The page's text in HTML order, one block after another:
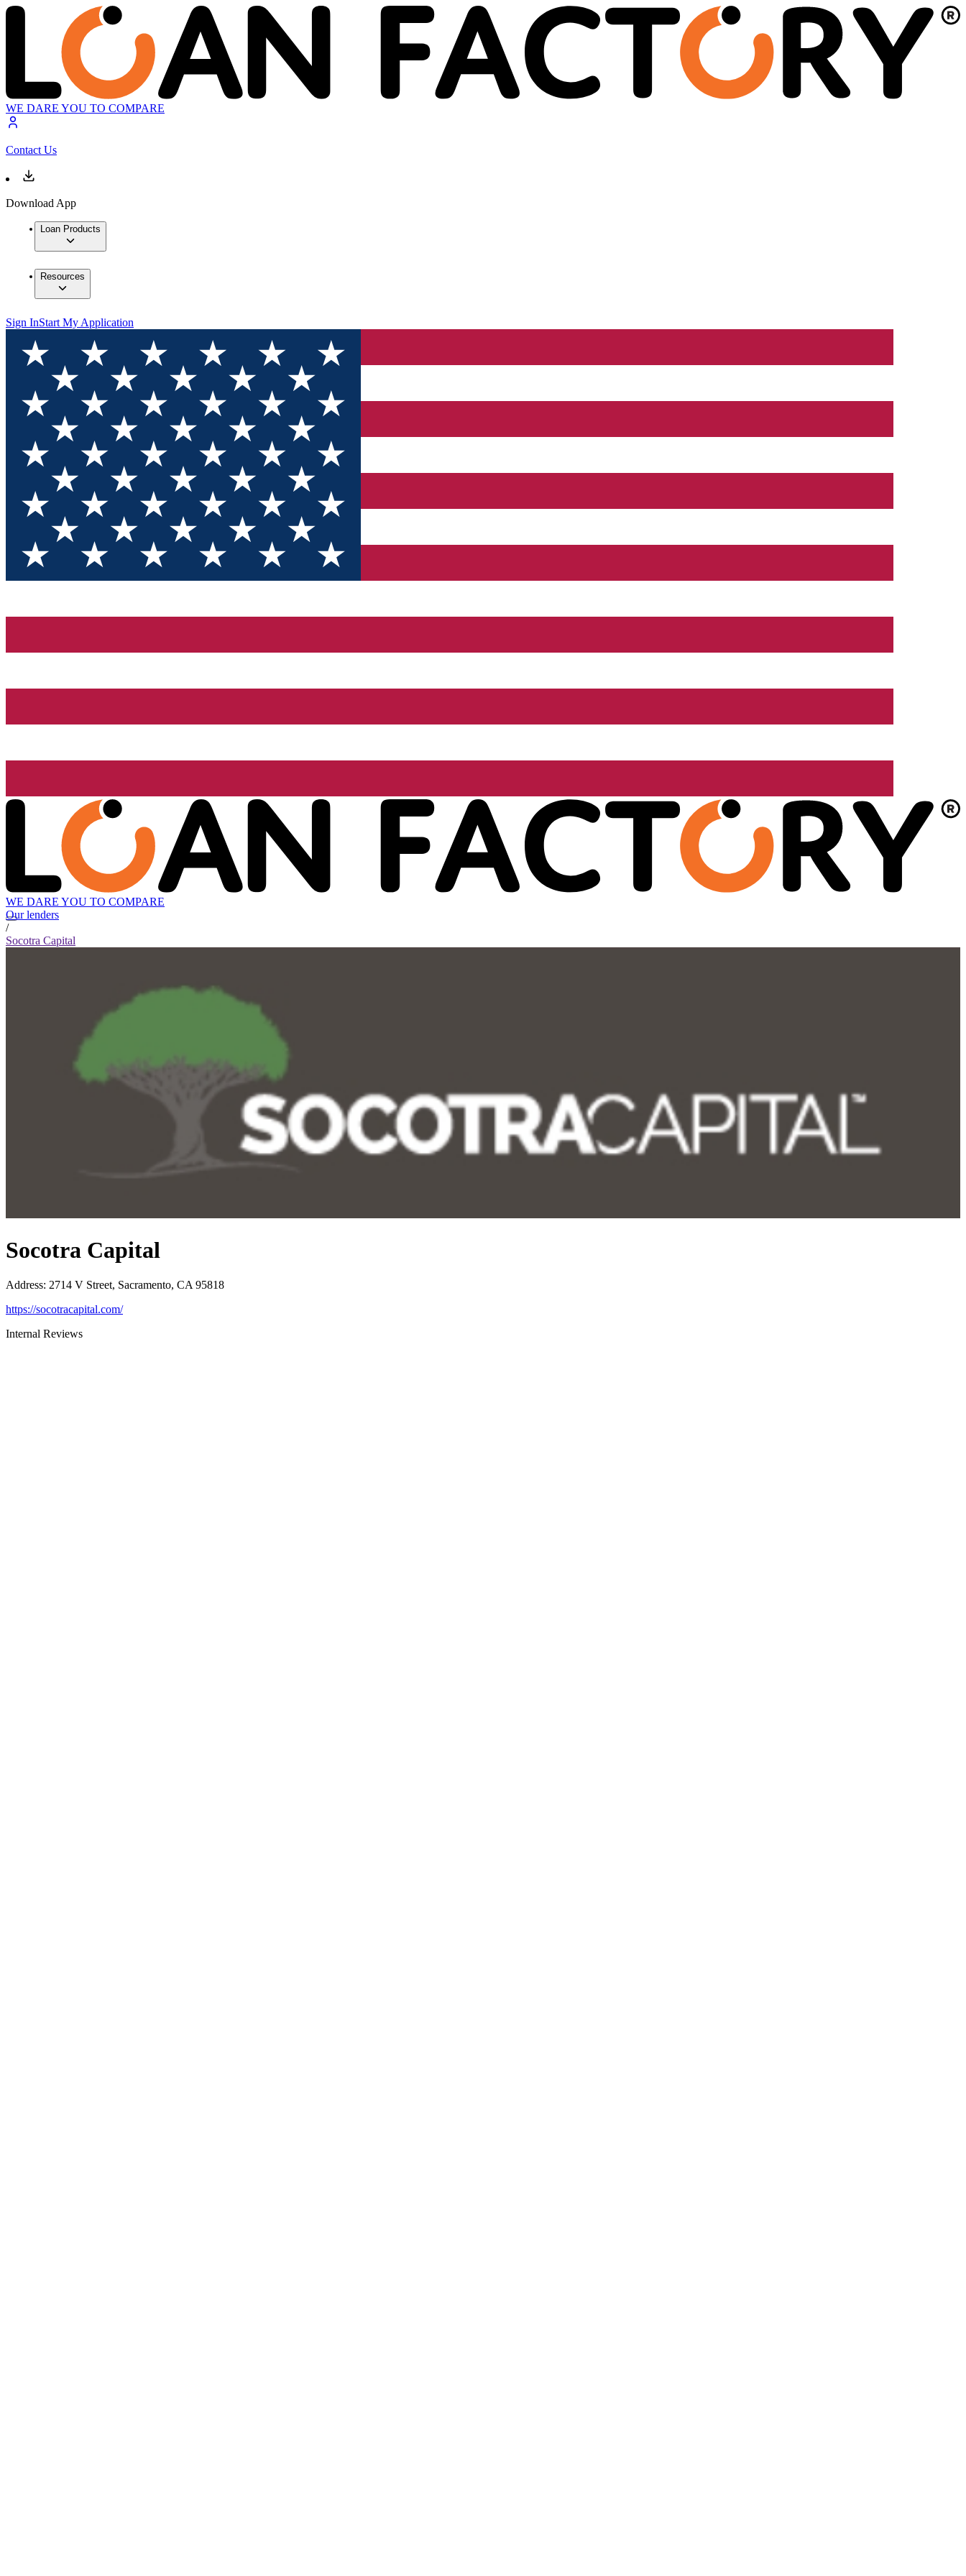
WE DARE YOU TO COMPARE
Contact Us
Download App
Loan Products
Resources
Sign InStart My Application
WE DARE YOU TO COMPARE
Our lenders
/
Socotra Capital
Socotra Capital
Address: 2714 V Street, Sacramento, CA 95818
https://socotracapital.com/
Internal Reviews